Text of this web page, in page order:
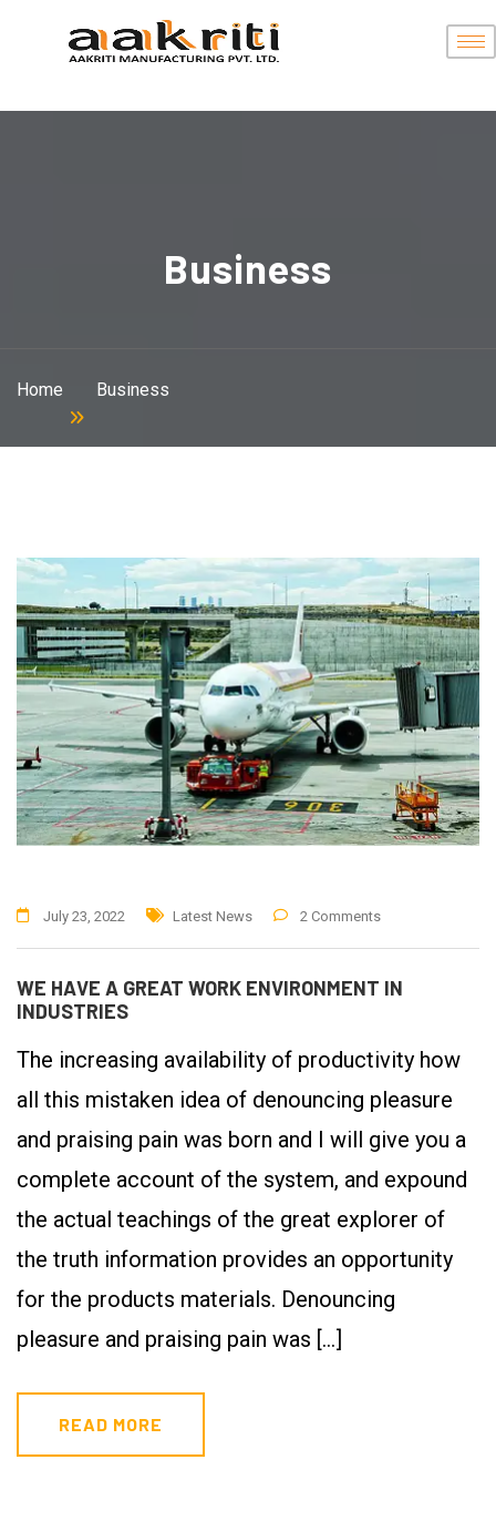
Business
Home Business
July 23, 2022 Latest News 2 Comments
WE HAVE A GREAT WORK ENVIRONMENT IN
INDUSTRIES
The increasing availability of productivity how
all this mistaken idea of denouncing pleasure
and praising pain was born and I will give you a
complete account of the system, and expound
the actual teachings of the great explorer of
the truth information provides an opportunity
for the products materials. Denouncing
pleasure and praising pain was […]
READ MORE